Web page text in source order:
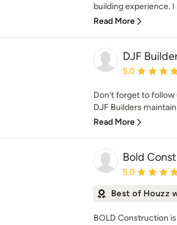
building experience.
Read More
DJF
Average
5.0
Don't forget to follow
DJF Builders
Read More
Bold
Average
5.0
Best of Houzz
BOLD Construction